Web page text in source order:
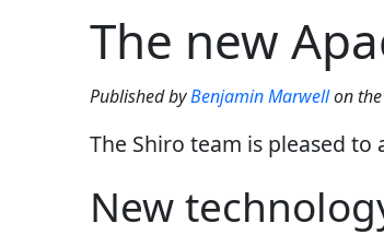
The new
Published byBenjamin Marwellon the
The Shiro team is pleased
New